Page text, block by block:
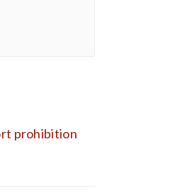
prohibition